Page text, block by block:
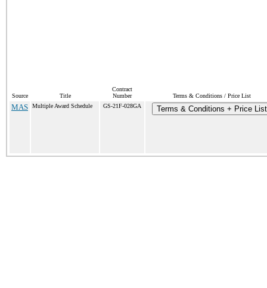
Source Title
Contract
Number
Terms & Conditions / Price List
MAS Multiple Award Schedule GS-21F-028GA Terms & Conditions + Price List